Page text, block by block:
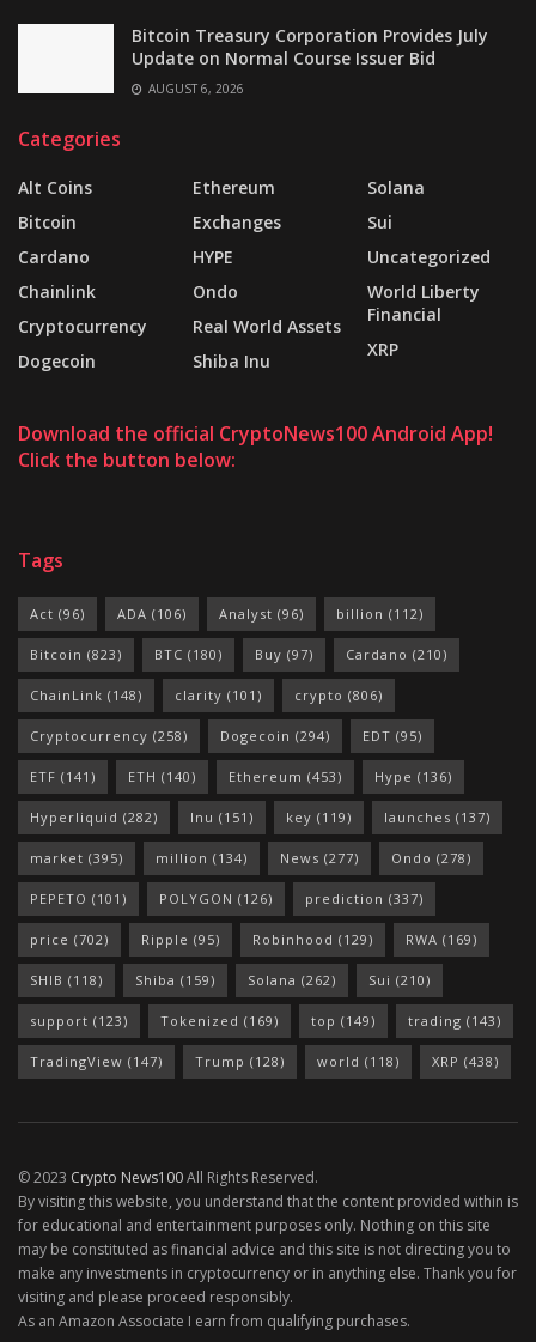
Bitcoin Treasury Corporation Provides July
Update on Normal Course Issuer Bid
AUGUST 6, 2026
Categories
Alt Coins
Bitcoin
Cardano
Chainlink
Cryptocurrency
Dogecoin
Ethereum
Exchanges
HYPE
Ondo
Real World Assets
Shiba Inu
Solana
Sui
Uncategorized
World Liberty
Financial
XRP
Download the official CryptoNews100 Android App!
Click the button below:
Tags
Act (96) ADA (106) Analyst (96) billion (112)
Bitcoin (823) BTC (180) Buy (97) Cardano (210)
ChainLink (148) clarity (101) crypto (806)
Cryptocurrency (258) Dogecoin (294) EDT (95)
ETF (141) ETH (140) Ethereum (453) Hype (136)
Hyperliquid (282) Inu (151) key (119) launches (137)
market (395) million (134) News (277) Ondo (278)
PEPETO (101) POLYGON (126) prediction (337)
price (702) Ripple (95) Robinhood (129) RWA (169)
SHIB (118) Shiba (159) Solana (262) Sui (210)
support (123) Tokenized (169) top (149) trading (143)
TradingView (147) Trump (128) world (118) XRP (438)
© 2023 Crypto News100All Rights Reserved.
By visiting this website, you understand that the content provided within is
for educational and entertainment purposes only. Nothing on this site
may be constituted as financial advice and this site is not directing you to
make any investments in cryptocurrency or in anything else. Thank you for
visiting and please proceed responsibly.
As an Amazon Associate I earn from qualifying purchases.